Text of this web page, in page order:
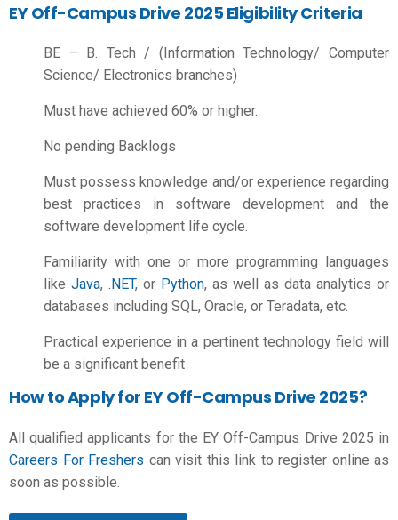
EY Off-Campus Drive 2025 Eligibility Criteria
BE – B. Tech / (Information Technology/ Computer
Science/ Electronics branches)
Must have achieved 60% or higher.
No pending Backlogs
Must possess knowledge and/or experience regarding
best practices in software development and the
software development life cycle.
Familiarity with one or more programming languages
like Java, .NET, or Python, as well as data analytics or
databases including SQL, Oracle, or Teradata, etc.
Practical experience in a pertinent technology field will
be a significant benefit
How to Apply for EY Off-Campus Drive 2025?
All qualified applicants for the EY Off-Campus Drive 2025 in
Careers For Freshers can visit this link to register online as
soon as possible.